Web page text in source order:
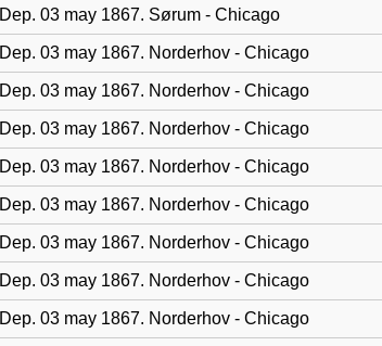
Dep. 03 may 1867. Sørum - Chicago
Dep. 03 may 1867. Norderhov - Chicago
Dep. 03 may 1867. Norderhov - Chicago
Dep. 03 may 1867. Norderhov - Chicago
Dep. 03 may 1867. Norderhov - Chicago
Dep. 03 may 1867. Norderhov - Chicago
Dep. 03 may 1867. Norderhov - Chicago
Dep. 03 may 1867. Norderhov - Chicago
Dep. 03 may 1867. Norderhov - Chicago